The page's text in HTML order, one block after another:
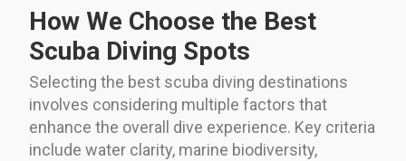
How We Choose the Best
Scuba Diving Spots
Selecting the best scuba diving destinations
involves considering multiple factors that
enhance the overall dive experience. Key criteria
include water clarity, marine biodiversity,